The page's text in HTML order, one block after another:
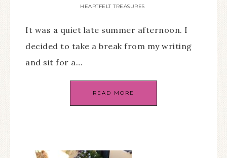
HEARTFELT TREASURES
It was a quiet late summer afternoon. I
decided to take a break from my writing
and sit for a…
READ MORE